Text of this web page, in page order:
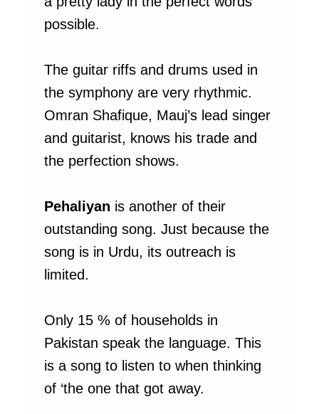
possible.
The guitar riffs and drums used in
the symphony are very rhythmic.
Omran Shafique, Mauj’s lead singer
and guitarist, knows his trade and
the perfection shows.
Pehaliyan is another of their
outstanding song. Just because the
song is in Urdu, its outreach is
limited.
Only 15 % of households in
Pakistan speak the language. This
is a song to listen to when thinking
of ‘the one that got away.